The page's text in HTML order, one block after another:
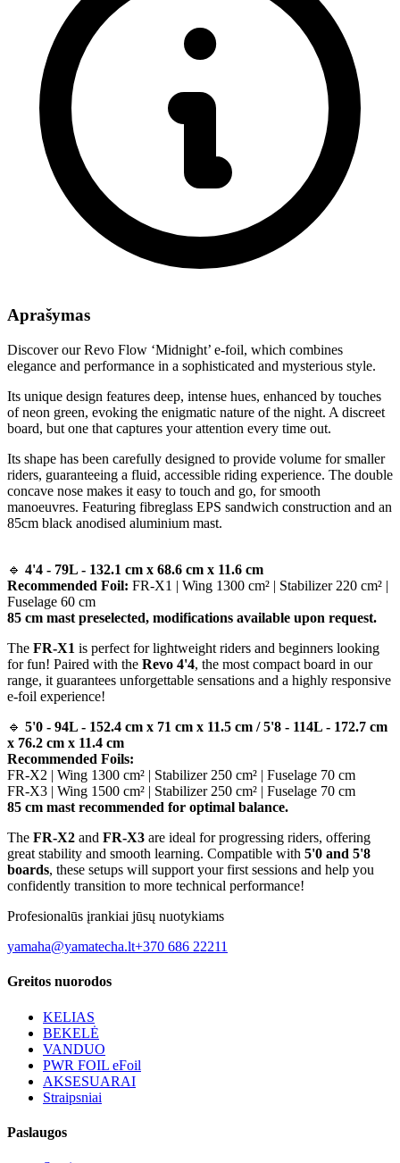
Aprašymas
Discover our Revo Flow ‘Midnight’ e-foil, which combines
elegance and performance in a sophisticated and mysterious style.
Its unique design features deep, intense hues, enhanced by touches
of neon green, evoking the enigmatic nature of the night. A discreet
board, but one that captures your attention every time out.
Its shape has been carefully designed to provide volume for smaller
riders, guaranteeing a fluid, accessible riding experience. The double
concave nose makes it easy to touch and go, for smooth
manoeuvres. Featuring fibreglass EPS sandwich construction and an
85cm black anodised aluminium mast.
🔹 4'4 - 79L - 132.1 cm x 68.6 cm x 11.6 cm
Recommended Foil: FR-X1 | Wing 1300 cm² | Stabilizer 220 cm² |
Fuselage 60 cm
85 cm mast preselected, modifications available upon request.
The FR-X1 is perfect for lightweight riders and beginners looking
for fun! Paired with the Revo 4'4, the most compact board in our
range, it guarantees unforgettable sensations and a highly responsive
e-foil experience!
🔹 5'0 - 94L - 152.4 cm x 71 cm x 11.5 cm / 5'8 - 114L - 172.7 cm
x 76.2 cm x 11.4 cm
Recommended Foils:
FR-X2 | Wing 1300 cm² | Stabilizer 250 cm² | Fuselage 70 cm
FR-X3 | Wing 1500 cm² | Stabilizer 250 cm² | Fuselage 70 cm
85 cm mast recommended for optimal balance.
The FR-X2 and FR-X3 are ideal for progressing riders, offering
great stability and smooth learning. Compatible with 5'0 and 5'8
boards, these setups will support your first sessions and help you
confidently transition to more technical performance!
Profesionalūs įrankiai jūsų nuotykiams
yamaha@yamatecha.lt+370 686 22211
Greitos nuorodos
KELIAS
BEKELĖ
VANDUO
PWR FOIL eFoil
AKSESUARAI
Straipsniai
Paslaugos